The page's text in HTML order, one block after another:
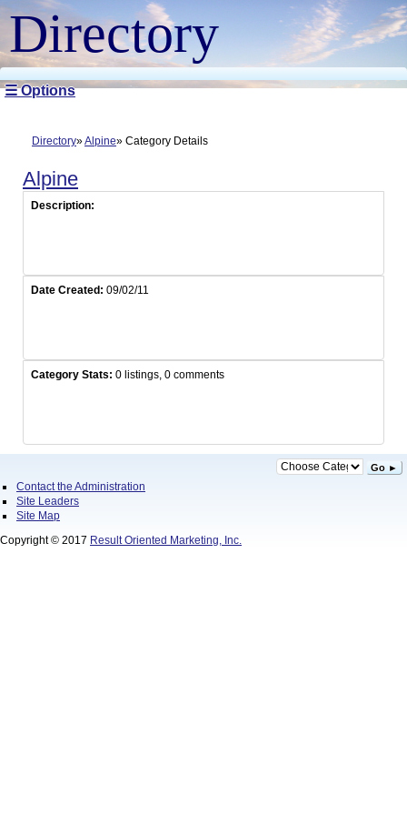
Directory
☰ Options
Directory Alpine Category Details
Alpine
Description:
Date Created: 09/02/11
Category Stats: 0 listings, 0 comments
Go ►
Contact the Administration
Site Leaders
Site Map
Copyright © 2017 Result Oriented Marketing, Inc.